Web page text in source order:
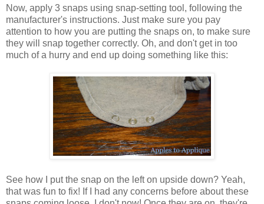
Now, apply 3 snaps using snap-setting tool, following the
manufacturer's instructions. Just make sure you pay
attention to how you are putting the snaps on, to make sure
they will snap together correctly. Oh, and don't get in too
much of a hurry and end up doing something like this:
See how I put the snap on the left on upside down? Yeah,
that was fun to fix! If I had any concerns before about these